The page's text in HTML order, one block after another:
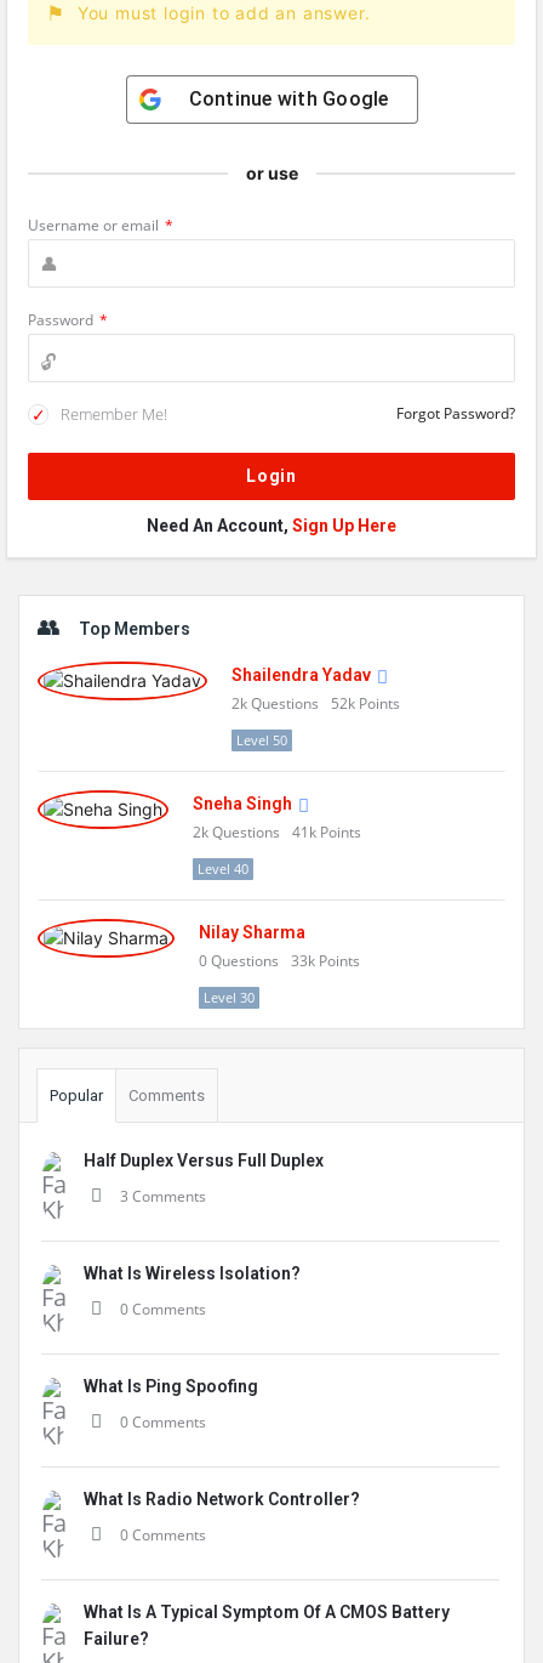
You must login to add an answer.
Continue with Google
or use
Username or email *
Password *
Remember Me! Forgot Password?
Need An Account, Sign Up Here
Top Members
Shailendra Yadav
2kQuestions 52k Points
Level 50
Sneha Singh
2kQuestions 41k Points
Level 40
Nilay Sharma
0Questions 33k Points
Level 30
Popular Comments
Half Duplex Versus Full Duplex
3 Comments
What Is Wireless Isolation?
0 Comments
What Is Ping Spoofing
0 Comments
What Is Radio Network Controller?
0 Comments
What Is A Typical Symptom Of A CMOS Battery
Failure?